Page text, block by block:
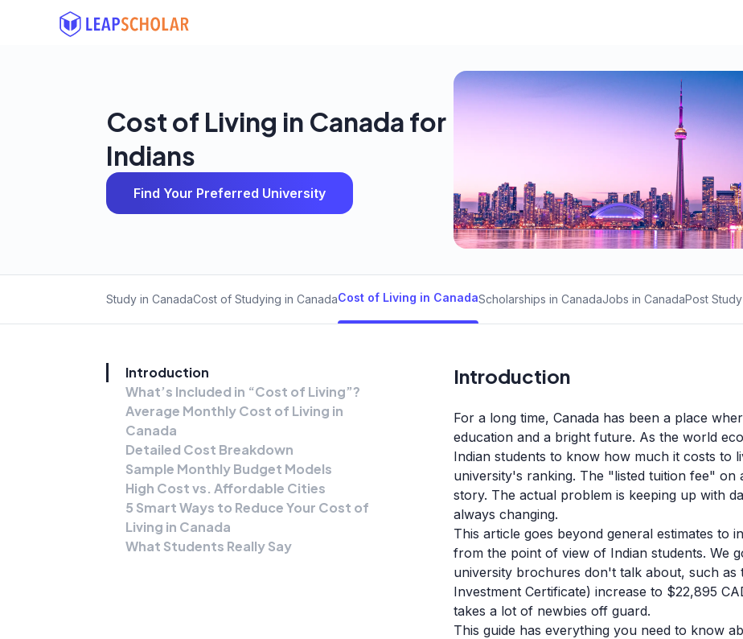
Cost of Living in Canada for
Indians
Find Your Preferred University
Study in CanadaCost of Studying in CanadaCost of Living in CanadaScholarships in CanadaJobs in CanadaPost
Introduction
What’s Included in “Cost of Living”?
Average Monthly Cost of Living in
Canada
Detailed Cost Breakdown
Sample Monthly Budget Models
High Cost vs. Affordable Cities
5 Smart Ways to Reduce Your Cost of
Living in Canada
What Students Really Say
Introduction
For a long time, Canada has been a place
education and a bright future. As the world
Indian students to know how much it costs to
university's ranking. The "listed tuition fee" on
story. The actual problem is keeping up with
always changing.
This article goes beyond general estimates to
from the point of view of Indian students. We
university brochures don't talk about, such as
Investment Certificate) increase to $22,895
takes a lot of newbies off guard.
This guide has everything you need to know